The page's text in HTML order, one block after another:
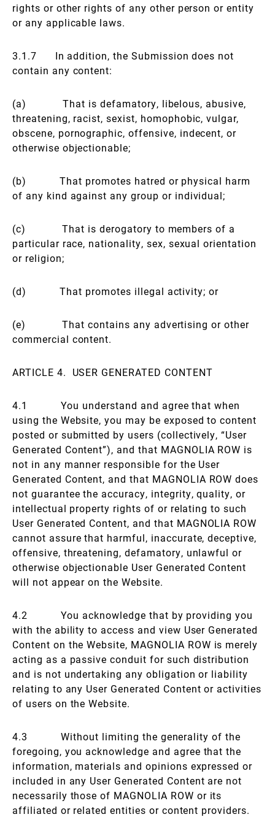
rights or other rights of any other person or entity
or any applicable laws.
3.1.7 In addition, the Submission does not
contain any content:
(a) That is defamatory, libelous, abusive,
threatening, racist, sexist, homophobic, vulgar,
obscene, pornographic, offensive, indecent, or
otherwise objectionable;
(b) That promotes hatred or physical harm
of any kind against any group or individual;
(c) That is derogatory to members of a
particular race, nationality, sex, sexual orientation
or religion;
(d) That promotes illegal activity; or
(e) That contains any advertising or other
commercial content.
ARTICLE 4. USER GENERATED CONTENT
4.1 You understand and agree that when
using the Website, you may be exposed to content
posted or submitted by users (collectively, “User
Generated Content”), and that MAGNOLIA ROW is
not in any manner responsible for the User
Generated Content, and that MAGNOLIA ROW does
not guarantee the accuracy, integrity, quality, or
intellectual property rights of or relating to such
User Generated Content, and that MAGNOLIA ROW
cannot assure that harmful, inaccurate, deceptive,
offensive, threatening, defamatory, unlawful or
otherwise objectionable User Generated Content
will not appear on the Website.
4.2 You acknowledge that by providing you
with the ability to access and view User Generated
Content on the Website, MAGNOLIA ROW is merely
acting as a passive conduit for such distribution
and is not undertaking any obligation or liability
relating to any User Generated Content or activities
of users on the Website.
4.3 Without limiting the generality of the
foregoing, you acknowledge and agree that the
information, materials and opinions expressed or
included in any User Generated Content are not
necessarily those of MAGNOLIA ROW or its
affiliated or related entities or content providers.